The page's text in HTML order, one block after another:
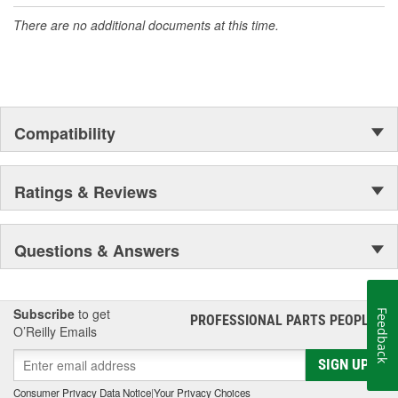
Suction Inlet Size (mm): 16mm
accomplishment only the past can explain.
There are no additional documents at this time.
Compatibility
Ratings & Reviews
Questions & Answers
Subscribe to get
O’Reilly Emails
PROFESSIONAL PARTS PEOPLE®
SIGN UP
Consumer Privacy Data Notice|Your Privacy Choices
Feedback